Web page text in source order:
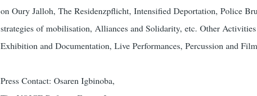
on Oury Jalloh, The Residenzpflicht, Intensified Deportation, Police
strategies of mobilisation, Alliances and Solidarity, etc. Other
Exhibition and Documentation, Live Performances, Percussion and
Press Contact: Osaren Igbinoba,